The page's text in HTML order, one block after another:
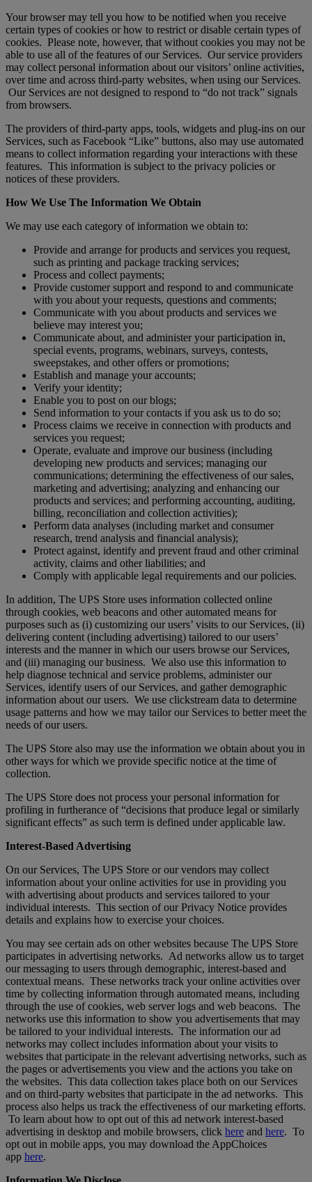
Your browser may tell you how to be notified when you receive
certain types of cookies or how to restrict or disable certain types of
cookies. Please note, however, that without cookies you may not be
able to use all of the features of our Services. Our service providers
may collect personal information about our visitors’ online activities,
over time and across third-party websites, when using our Services.
Our Services are not designed to respond to “do not track” signals
from browsers.
The providers of third-party apps, tools, widgets and plug-ins on our
Services, such as Facebook “Like” buttons, also may use automated
means to collect information regarding your interactions with these
features. This information is subject to the privacy policies or
notices of these providers.
How We Use The Information We Obtain
We may use each category of information we obtain to:
Provide and arrange for products and services you request,
such as printing and package tracking services;
Process and collect payments;
Provide customer support and respond to and communicate
with you about your requests, questions and comments;
Communicate with you about products and services we
believe may interest you;
Communicate about, and administer your participation in,
special events, programs, webinars, surveys, contests,
sweepstakes, and other offers or promotions;
Establish and manage your accounts;
Verify your identity;
Enable you to post on our blogs;
Send information to your contacts if you ask us to do so;
Process claims we receive in connection with products and
services you request;
Operate, evaluate and improve our business (including
developing new products and services; managing our
communications; determining the effectiveness of our sales,
marketing and advertising; analyzing and enhancing our
products and services; and performing accounting, auditing,
billing, reconciliation and collection activities);
Perform data analyses (including market and consumer
research, trend analysis and financial analysis);
Protect against, identify and prevent fraud and other criminal
activity, claims and other liabilities; and
Comply with applicable legal requirements and our policies.
In addition, The UPS Store uses information collected online
through cookies, web beacons and other automated means for
purposes such as (i) customizing our users’ visits to our Services, (ii)
delivering content (including advertising) tailored to our users’
interests and the manner in which our users browse our Services,
and (iii) managing our business. We also use this information to
help diagnose technical and service problems, administer our
Services, identify users of our Services, and gather demographic
information about our users. We use clickstream data to determine
usage patterns and how we may tailor our Services to better meet the
needs of our users.
The UPS Store also may use the information we obtain about you in
other ways for which we provide specific notice at the time of
collection.
The UPS Store does not process your personal information for
profiling in furtherance of “decisions that produce legal or similarly
significant effects” as such term is defined under applicable law.
Interest-Based Advertising
On our Services, The UPS Store or our vendors may collect
information about your online activities for use in providing you
with advertising about products and services tailored to your
individual interests. This section of our Privacy Notice provides
details and explains how to exercise your choices.
You may see certain ads on other websites because The UPS Store
participates in advertising networks. Ad networks allow us to target
our messaging to users through demographic, interest-based and
contextual means. These networks track your online activities over
time by collecting information through automated means, including
through the use of cookies, web server logs and web beacons. The
networks use this information to show you advertisements that may
be tailored to your individual interests. The information our ad
networks may collect includes information about your visits to
websites that participate in the relevant advertising networks, such as
the pages or advertisements you view and the actions you take on
the websites. This data collection takes place both on our Services
and on third-party websites that participate in the ad networks. This
process also helps us track the effectiveness of our marketing efforts.
To learn about how to opt out of this ad network interest-based
advertising in desktop and mobile browsers, click here and here. To
opt out in mobile apps, you may download the AppChoices
app here.